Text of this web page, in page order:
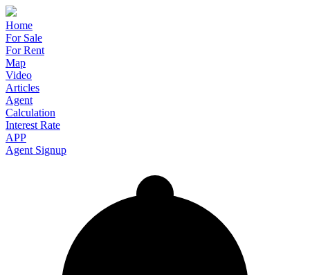
Home
For Sale
For Rent
Map
Video
Articles
Agent
Calculation
Interest Rate
APP
Agent Signup